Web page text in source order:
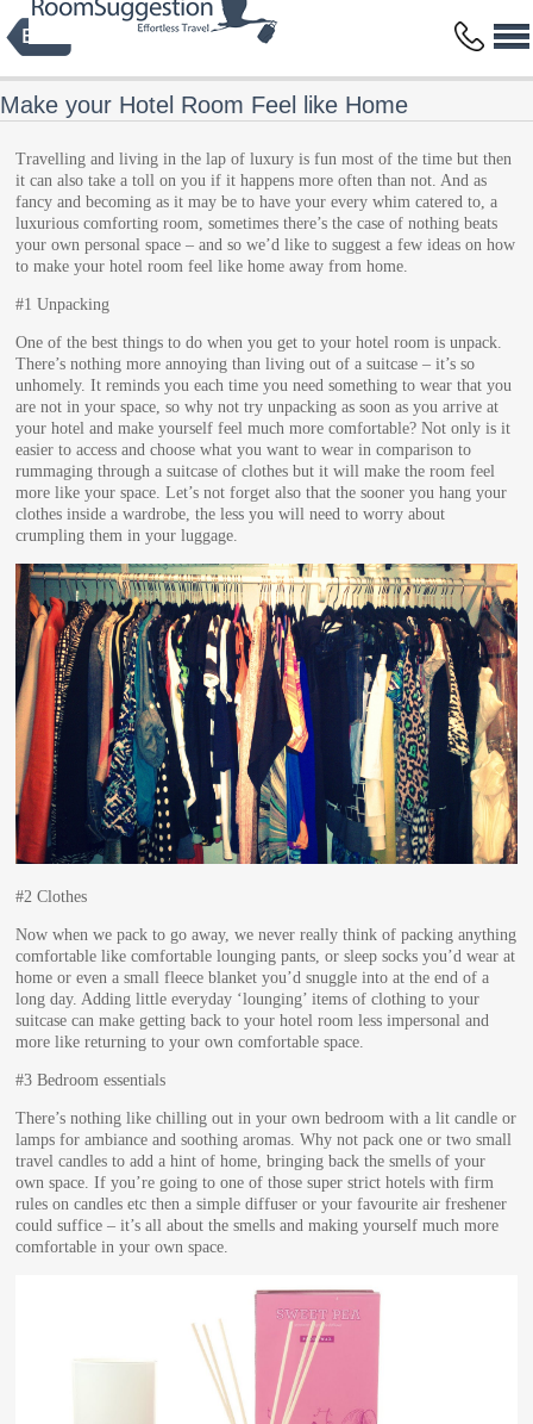
Make your Hotel Room Feel like Home
Travelling and living in the lap of luxury is fun most of the time but then
it can also take a toll on you if it happens more often than not. And as
fancy and becoming as it may be to have your every whim catered to, a
luxurious comforting room, sometimes there’s the case of nothing beats
your own personal space – and so we’d like to suggest a few ideas on how
to make your hotel room feel like home away from home.
#1 Unpacking
One of the best things to do when you get to your hotel room is unpack.
There’s nothing more annoying than living out of a suitcase – it’s so
unhomely. It reminds you each time you need something to wear that you
are not in your space, so why not try unpacking as soon as you arrive at
your hotel and make yourself feel much more comfortable? Not only is it
easier to access and choose what you want to wear in comparison to
rummaging through a suitcase of clothes but it will make the room feel
more like your space. Let’s not forget also that the sooner you hang your
clothes inside a wardrobe, the less you will need to worry about
crumpling them in your luggage.
#2 Clothes
Now when we pack to go away, we never really think of packing anything
comfortable like comfortable lounging pants, or sleep socks you’d wear at
home or even a small fleece blanket you’d snuggle into at the end of a
long day. Adding little everyday ‘lounging’ items of clothing to your
suitcase can make getting back to your hotel room less impersonal and
more like returning to your own comfortable space.
#3 Bedroom essentials
There’s nothing like chilling out in your own bedroom with a lit candle or
lamps for ambiance and soothing aromas. Why not pack one or two small
travel candles to add a hint of home, bringing back the smells of your
own space. If you’re going to one of those super strict hotels with firm
rules on candles etc then a simple diffuser or your favourite air freshener
could suffice – it’s all about the smells and making yourself much more
comfortable in your own space.
Privacy Policy Terms and Conditions
Copyright © 2014 HBFS Bilisim Inc.
All rights reserved.